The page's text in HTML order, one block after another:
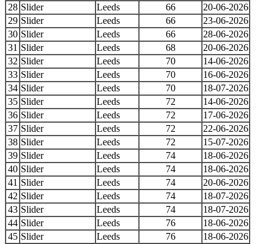
28 Slider Leeds 66
20-06-2026
29 Slider Leeds 66
23-06-2026
30 Slider Leeds 66
28-06-2026
31 Slider Leeds 68
20-06-2026
32 Slider Leeds 70
14-06-2026
33 Slider Leeds 70
16-06-2026
34 Slider Leeds 70
18-07-2026
35 Slider Leeds 72
14-06-2026
36 Slider Leeds 72
17-06-2026
37 Slider Leeds 72
22-06-2026
38 Slider Leeds 72
15-07-2026
39 Slider Leeds 74
18-06-2026
40 Slider Leeds 74
18-06-2026
41 Slider Leeds 74
20-06-2026
42 Slider Leeds 74
18-07-2026
43 Slider Leeds 74
18-07-2026
44 Slider Leeds 76
18-06-2026
45 Slider Leeds 76
18-06-2026